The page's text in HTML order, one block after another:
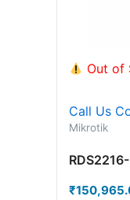
Out of
Call Us
Mikrotik
₹